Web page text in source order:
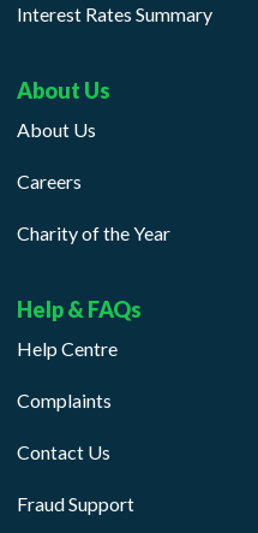
Interest Rates Summary
About Us
About Us
Careers
Charity of the Year
Help & FAQs
Help Centre
Complaints
Contact Us
Fraud Support